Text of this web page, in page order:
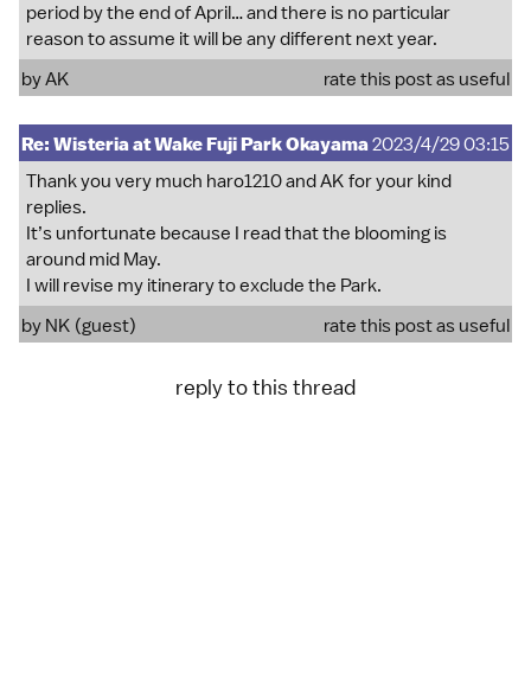
period by the end of April… and there is no particular
reason to assume it will be any different next year.
byAK rate this post as useful
Re: Wisteria at Wake Fuji Park Okayama2023/4/29 03:15
Thank you very much haro1210 and AK for your kind
replies.
It’s unfortunate because I read that the blooming is
around mid May.
I will revise my itinerary to exclude the Park.
by NK (guest)
rate this post as useful
reply to this thread